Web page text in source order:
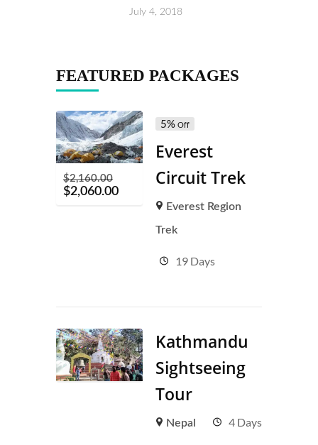
July 4, 2018
FEATURED PACKAGES
$2,160.00
$2,060.00
5% Off
Everest
Circuit Trek
Everest Region
Trek
19 Days
Kathmandu
Sightseeing
Tour
Nepal 4 Days